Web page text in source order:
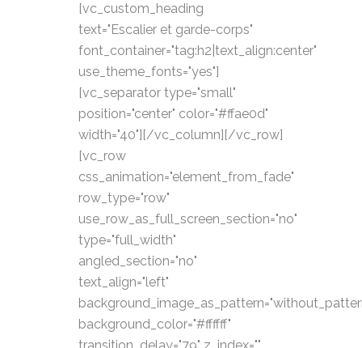
[vc_custom_heading
text="Escalier et garde-corps"
font_container="tag:h2|text_align:center"
use_theme_fonts="yes"]
[vc_separator type="small"
position="center" color="#ffae0d"
width="40"][/vc_column][/vc_row]
[vc_row
css_animation="element_from_fade"
row_type="row"
use_row_as_full_screen_section="no"
type="full_width"
angled_section="no"
text_align="left"
background_color="#ffffff"